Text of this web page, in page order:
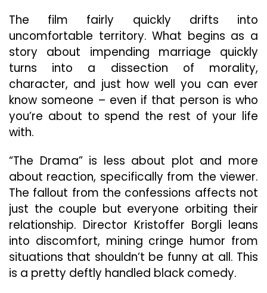
The film fairly quickly drifts into
uncomfortable territory. What begins as a
story about impending marriage quickly
turns into a dissection of morality,
character, and just how well you can ever
know someone – even if that person is who
you’re about to spend the rest of your life
with.
“The Drama” is less about plot and more
about reaction, specifically from the viewer.
The fallout from the confessions affects not
just the couple but everyone orbiting their
relationship. Director Kristoffer Borgli leans
into discomfort, mining cringe humor from
situations that shouldn’t be funny at all. This
is a pretty deftly handled black comedy.